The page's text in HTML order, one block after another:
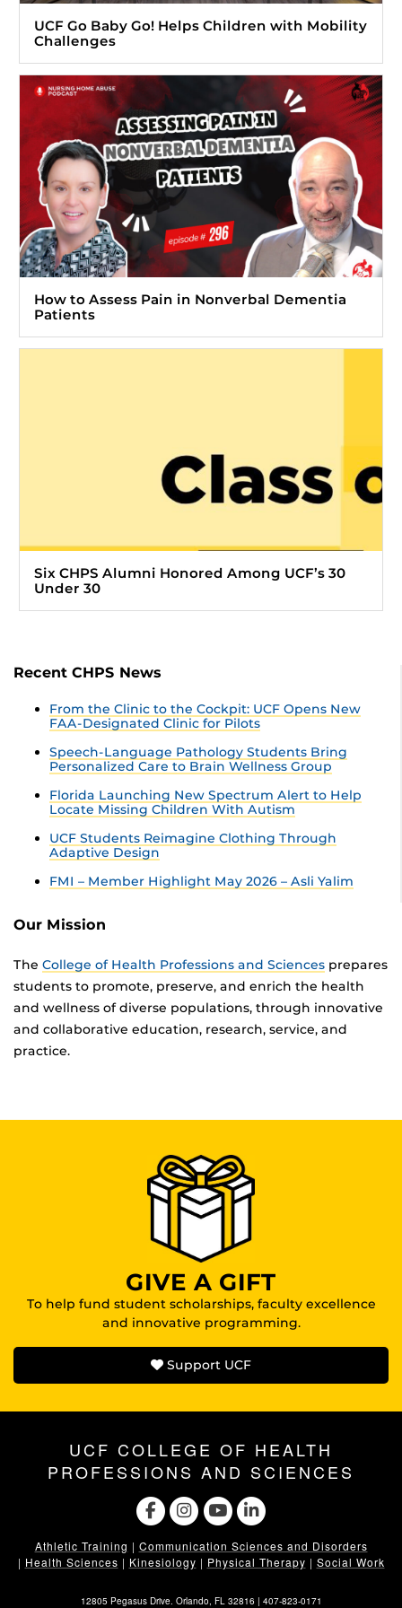
UCF Go Baby Go! Helps Children with Mobility
Challenges
How to Assess Pain in Nonverbal Dementia
Patients
Six CHPS Alumni Honored Among UCF’s 30
Under 30
Recent CHPS News
From the Clinic to the Cockpit: UCF Opens New
FAA-Designated Clinic for Pilots
Speech-Language Pathology Students Bring
Personalized Care to Brain Wellness Group
Florida Launching New Spectrum Alert to Help
Locate Missing Children With Autism
UCF Students Reimagine Clothing Through
Adaptive Design
FMI – Member Highlight May 2026 – Asli Yalim
Our Mission
The College of Health Professions and Sciences prepares
students to promote, preserve, and enrich the health
and wellness of diverse populations, through innovative
and collaborative education, research, service, and
practice.
GIVE A GIFT
To help fund student scholarships, faculty excellence
and innovative programming.
Support UCF
UCF COLLEGE OF HEALTH
PROFESSIONS AND SCIENCES
Athletic Training | Communication Sciences and Disorders
| Health Sciences | Kinesiology | Physical Therapy | Social Work
12805 Pegasus Drive. Orlando, FL 32816 | 407-823-0171